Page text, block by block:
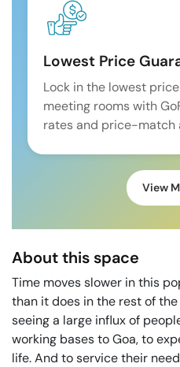
Lowest Price
Lock in the lowest
meeting rooms with
rates and price-match
View
About this space
Time moves slower in this
than it does in the rest of
seeing a large influx of
working bases to Goa, to
life. And to service their